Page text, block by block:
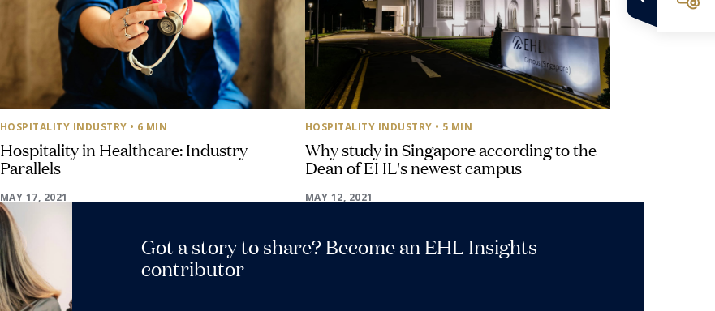
HOSPITALITY INDUSTRY • 6 MIN
Hospitality in Healthcare: Industry
Parallels
MAY 17, 2021
HOSPITALITY INDUSTRY • 5 MIN
Why study in Singapore according to the
Dean of EHL's newest campus
MAY 12, 2021
Got a story to share? Become an EHL Insights
contributor